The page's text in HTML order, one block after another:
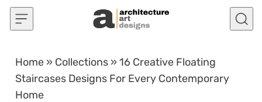
Skip to content
Home » Collections »16 Creative Floating
Staircases Designs For Every Contemporary
Home